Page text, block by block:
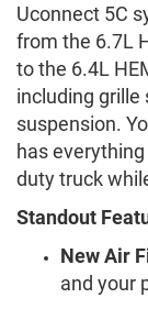
Uconnect 5C
from the 6.7L
to the 6.4L
including grille
suspension.
has
duty truck
Standout
New Air
and your